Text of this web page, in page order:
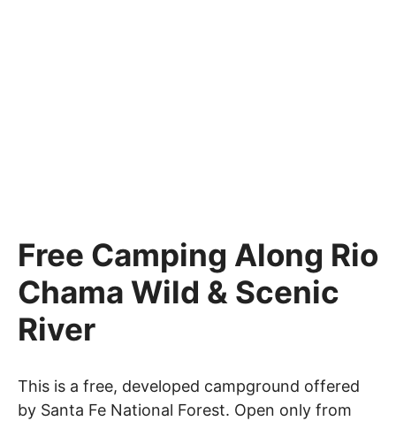
Free Camping Along Rio
Chama Wild & Scenic
River
This is a free, developed campground offered
by Santa Fe National Forest. Open only from